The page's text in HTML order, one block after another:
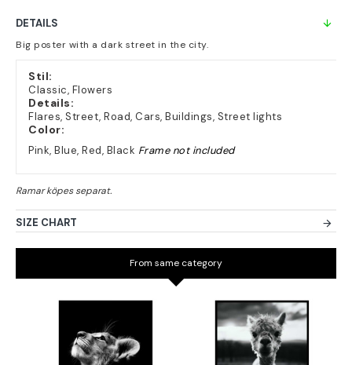
DETAILS
Big poster with a dark street in the city.
Stil:
Classic, Flowers
Details:
Flares, Street, Road, Cars, Buildings, Street lights
Color:
Pink, Blue, Red, Black Frame not included
SIZE CHART
From same category